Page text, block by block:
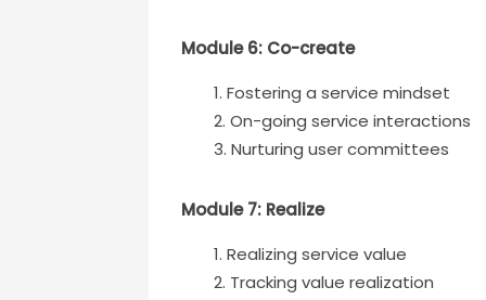
Module 6: Co-create
Fostering a service mindset
On-going service interactions
Nurturing user committees
Module 7: Realize
Realizing service value
Tracking value realization